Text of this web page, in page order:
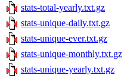
stats-total-yearly.txt.gz
stats-unique-daily.txt.gz
stats-unique-ever.txt.gz
stats-unique-monthly.txt.gz
stats-unique-yearly.txt.gz